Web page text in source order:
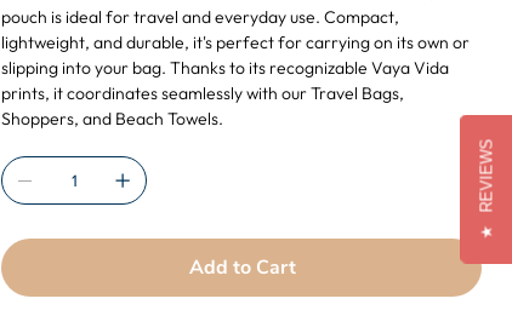
pouch is ideal for travel and everyday use. Compact,
lightweight, and durable, it's perfect for carrying on its own or
slipping into your bag. Thanks to its recognizable Vaya Vida
prints, it coordinates seamlessly with our Travel Bags,
Shoppers, and Beach Towels.
Add to Cart
★
REVIEWS